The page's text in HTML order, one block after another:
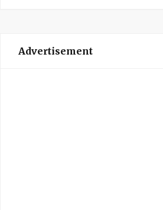
Advertisement